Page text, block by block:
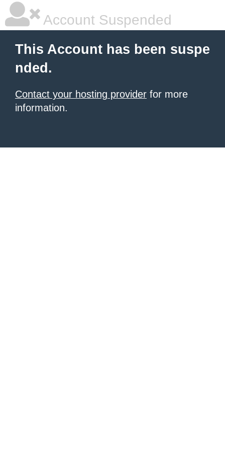
Account Suspended
This Account has been suspe
nded.
Contact your hosting provider for more
information.